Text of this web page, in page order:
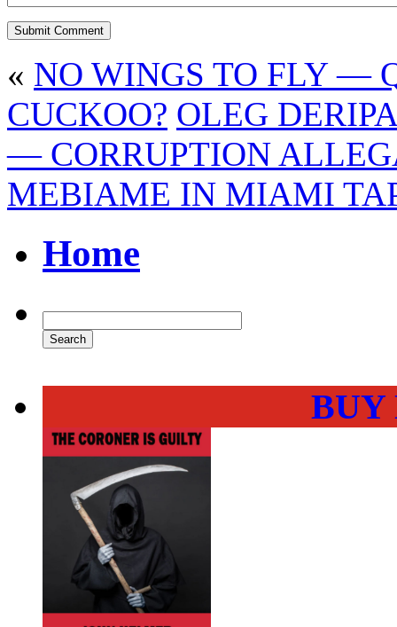
« NO WINGS TO FLY —
CUCKOO? OLEG
— CORRUPTION
MEBIAME IN MIAMI
Home
BUY